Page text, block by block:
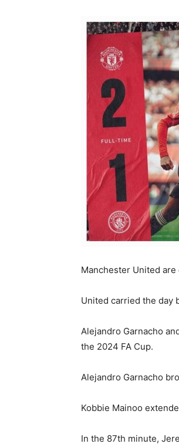
Manchester United
United carried the day
Alejandro Garnacho
the 2024 FA Cup.
Alejandro Garnacho
Kobbie Mainoo
In the 87th minute,